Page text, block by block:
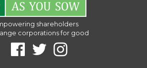
shareholders
corporations for good